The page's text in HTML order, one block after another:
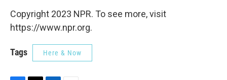
Copyright 2023 NPR. To see more, visit
https://www.npr.org.
Tags Here & Now